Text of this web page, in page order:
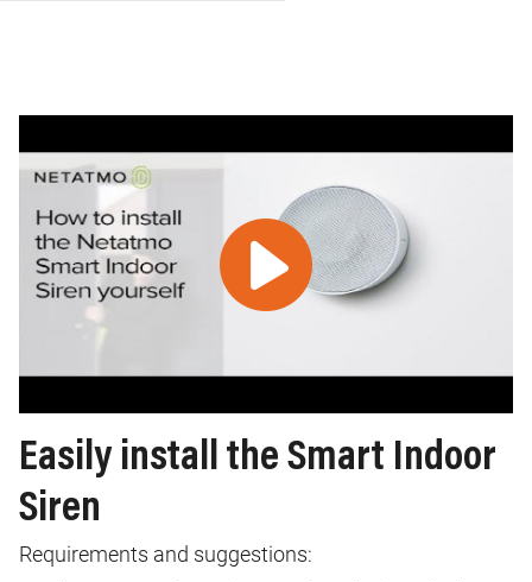
Easily install the Smart Indoor
Siren
Requirements and suggestions: